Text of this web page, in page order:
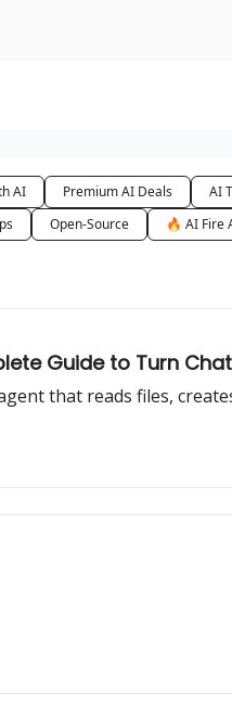
AI Premium AI Deals AI
Open-Source 🔥 AI Fire
Guide to Turn
that reads files,